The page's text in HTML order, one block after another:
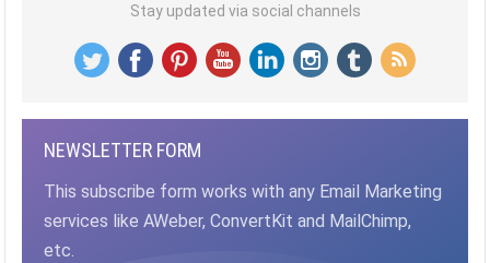
Stay updated via social channels
NEWSLETTER FORM
This subscribe form works with any Email Marketing
services like AWeber, ConvertKit and MailChimp,
etc.